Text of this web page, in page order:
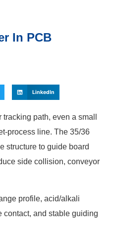
In PCB
LinkedIn
path, even a small
process line. The 35/36
structure to guide board
side collision, conveyor
profile, acid/alkali
contact, and stable guiding